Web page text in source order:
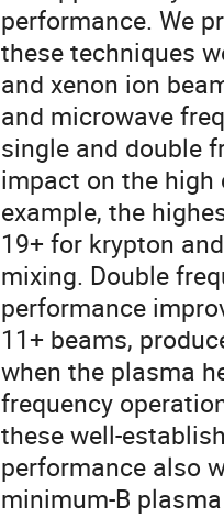
performance. We
these techniques
and xenon ion
and microwave
single and double
impact on the high
example, the
19+ for krypton
mixing. Double
performance
11+ beams,
when the plasma
frequency
these well-
performance also
minimum-B